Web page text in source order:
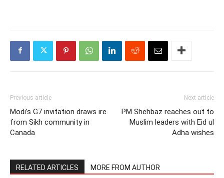
Previous article
Modi’s G7 invitation draws ire
from Sikh community in
Canada
Next article
PM Shehbaz reaches out to
Muslim leaders with Eid ul
Adha wishes
RELATED ARTICLES MORE FROM AUTHOR